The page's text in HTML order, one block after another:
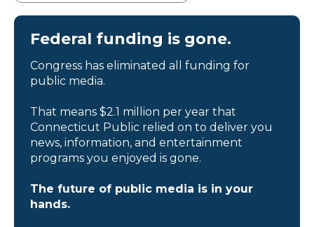
Federal funding is gone.
Congress has eliminated all funding for
public media.
That means $2.1 million per year that
Connecticut Public relied on to deliver you
news, information, and entertainment
programs you enjoyed is gone.
The future of public media is in your
hands.